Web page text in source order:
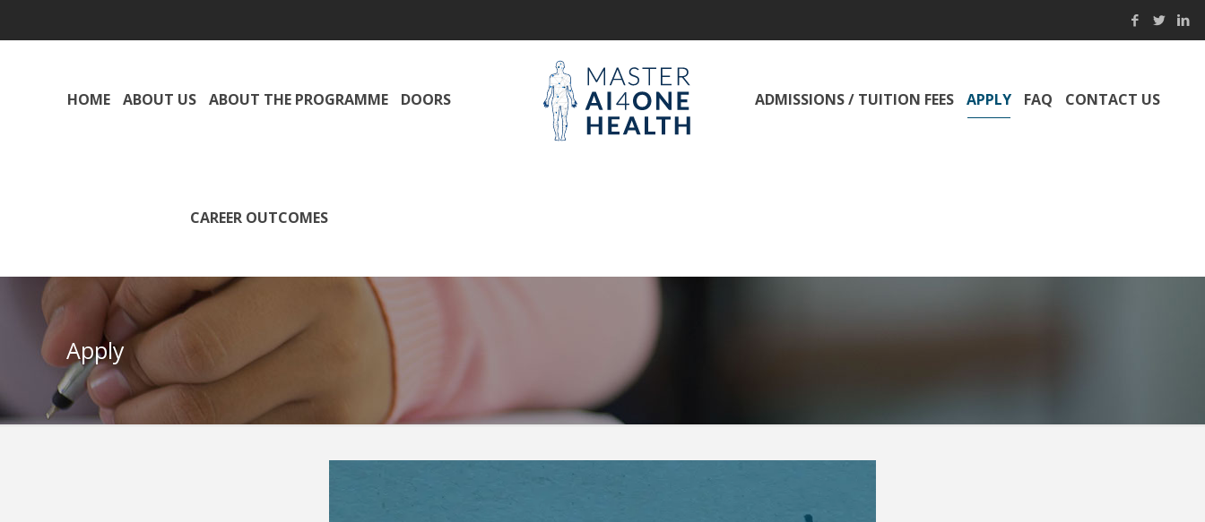
HOME ABOUT US ABOUT THE PROGRAMME DOORS
CAREER OUTCOMES
ADMISSIONS / TUITION FEES APPLY FAQ CONTACT US
Apply